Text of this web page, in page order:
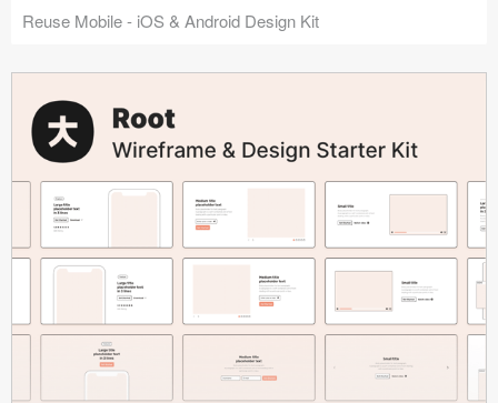
Reuse Mobile - iOS & Android Design Kit